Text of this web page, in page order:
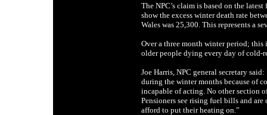
The NPC’s claim is based on the
show the excess winter death rate
Wales was 25,300. This represents a
Over a three month winter period; this
older people dying every day of cold-
Joe Harris, NPC general secretary
during the winter months because of
incapable of acting. No other section
Pensioners see rising fuel bills and
afford to put their heating on.”